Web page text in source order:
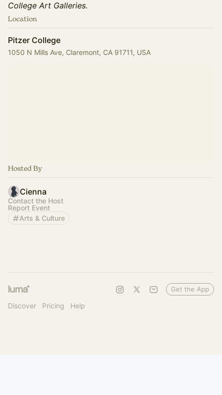
College Art Galleries.
Location
Pitzer College
1050 N Mills Ave, Claremont, CA 91711, USA
Hosted By
Cienna
Contact the Host
Report Event
Arts & Culture
Discover Pricing Help
Get the App